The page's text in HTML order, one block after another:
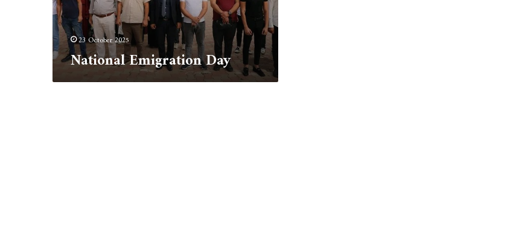
23 October 2025
National Emigration Day